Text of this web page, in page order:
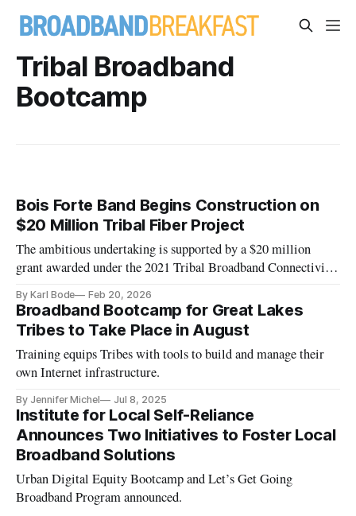
Tribal Broadband
Bootcamp
Bois Forte Band Begins Construction on
$20 Million Tribal Fiber Project
The ambitious undertaking is supported by a $20 million
grant awarded under the 2021 Tribal Broadband Connectivity
By Karl Bode Feb 20, 2026
Broadband Bootcamp for Great Lakes
Tribes to Take Place in August
Training equips Tribes with tools to build and manage their
own Internet infrastructure.
By Jennifer Michel Jul 8, 2025
Institute for Local Self-Reliance
Announces Two Initiatives to Foster Local
Broadband Solutions
Urban Digital Equity Bootcamp and Let’s Get Going
Broadband Program announced.